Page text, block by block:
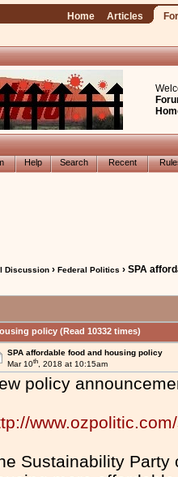
Home Articles
Help Search Recent
Discussion ›Federal Politics › SPA
policy (Read 10332 times)
SPA affordable food and housing policy
Mar 10th, 2018 at 10:15am
policy
Sustainability Party